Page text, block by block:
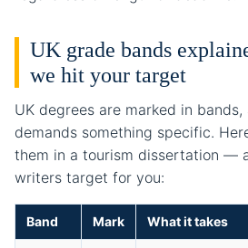
UK grade bands
we hit your target
UK degrees are marked in
demands something specific.
them in a tourism dissertation —
writers target for you:
Band Mark What it takes